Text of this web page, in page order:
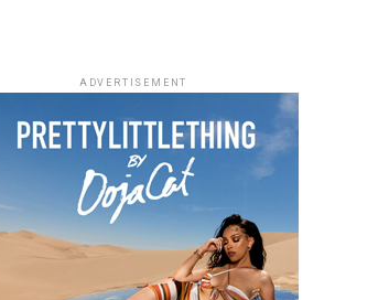
ADVERTISEMENT